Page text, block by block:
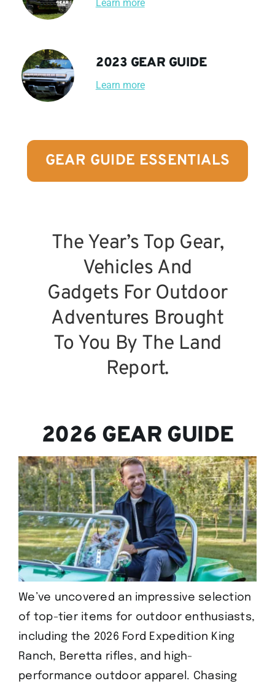
Learn more
2023 GEAR GUIDE
Learn more
GEAR GUIDE ESSENTIALS
The Year’s Top Gear,
Vehicles And
Gadgets For Outdoor
Adventures Brought
To You By The Land
Report.
2026 GEAR GUIDE
We’ve uncovered an impressive selection
of top-tier items for outdoor enthusiasts,
including the 2026 Ford Expedition King
Ranch, Beretta rifles, and high-
performance outdoor apparel. Chasing